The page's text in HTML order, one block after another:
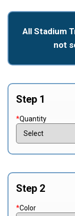
All Stadium
not
Step 1
*Quantity
Step 2
*Color